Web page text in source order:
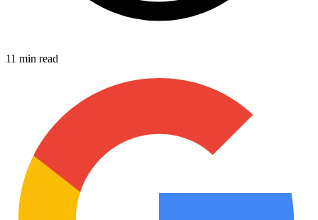
11 min read